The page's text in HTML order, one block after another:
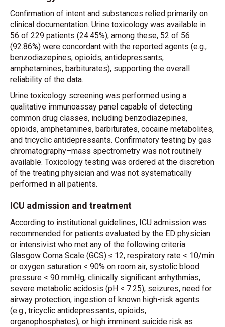
Confirmation of intent and substances relied primarily on
clinical documentation. Urine toxicology was available in
56 of 229 patients (24.45%); among these, 52 of 56
(92.86%) were concordant with the reported agents (e.g.,
benzodiazepines, opioids, antidepressants,
amphetamines, barbiturates), supporting the overall
reliability of the data.
Urine toxicology screening was performed using a
qualitative immunoassay panel capable of detecting
common drug classes, including benzodiazepines,
opioids, amphetamines, barbiturates, cocaine metabolites,
and tricyclic antidepressants. Confirmatory testing by gas
chromatography–mass spectrometry was not routinely
available. Toxicology testing was ordered at the discretion
of the treating physician and was not systematically
performed in all patients.
ICU admission and treatment
According to institutional guidelines, ICU admission was
recommended for patients evaluated by the ED physician
or intensivist who met any of the following criteria:
Glasgow Coma Scale (GCS) ≤ 12, respiratory rate < 10/min
or oxygen saturation < 90% on room air, systolic blood
pressure < 90 mmHg, clinically significant arrhythmias,
severe metabolic acidosis (pH < 7.25), seizures, need for
airway protection, ingestion of known high-risk agents
(e.g., tricyclic antidepressants, opioids,
organophosphates), or high imminent suicide risk as